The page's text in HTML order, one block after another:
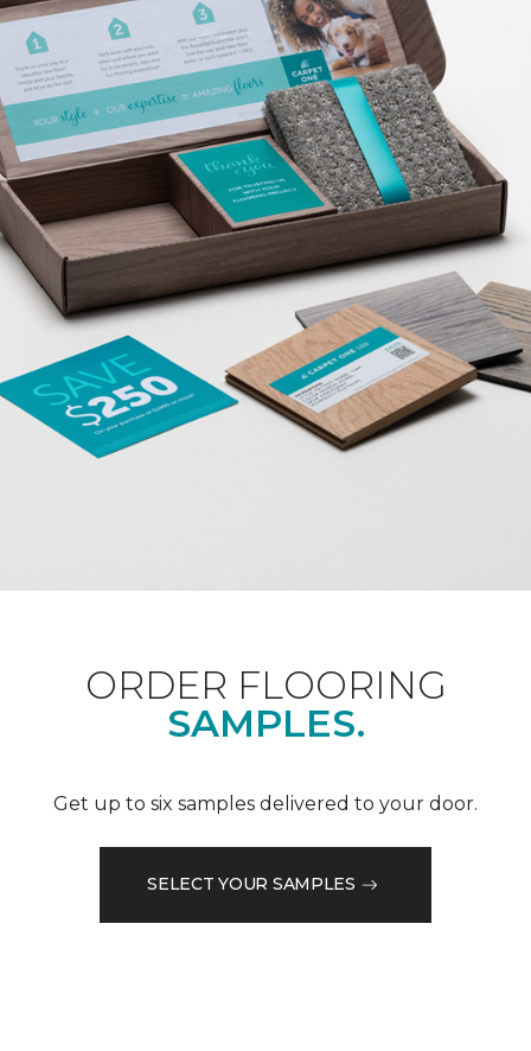
ORDER FLOORING
SAMPLES.
Get up to six samples delivered to your door.
SELECT YOUR SAMPLES